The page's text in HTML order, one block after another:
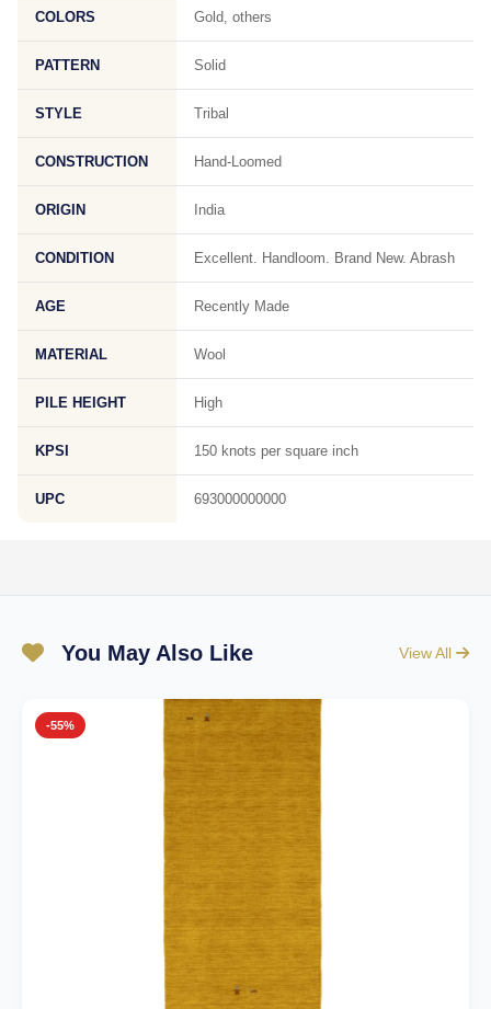
COLORS Gold, others
PATTERN Solid
STYLE Tribal
CONSTRUCTION Hand-Loomed
ORIGIN India
CONDITION Excellent. Handloom. Brand New. Abrash
AGE Recently Made
MATERIAL Wool
PILE HEIGHT High
KPSI 150 knots per square inch
UPC 693000000000
You May Also Like View All
-55%